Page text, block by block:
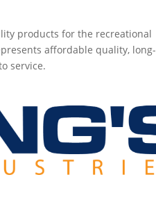
products for the recreational
affordable quality, long-
service.